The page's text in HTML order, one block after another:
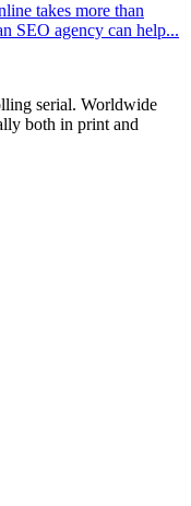
takes more than
SEO agency can help...
serial. Worldwide
both in print and